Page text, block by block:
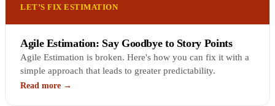
LET’S FIX ESTIMATION
Agile Estimation: Say Goodbye to Story Points
Agile Estimation is broken. Here's how you can fix it with a
simple approach that leads to greater predictability.
Read more →